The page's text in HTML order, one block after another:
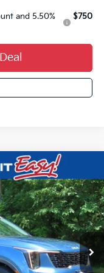
and 5.50%
$750
Ext.
$40,104
FINAL PRICE